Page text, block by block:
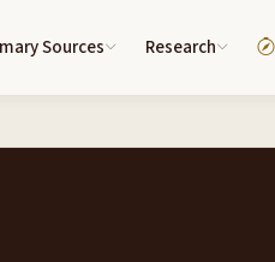
Sources Research